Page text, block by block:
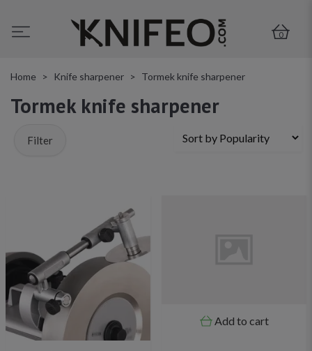
0
Home Knife sharpener Tormek knife sharpener
Tormek knife sharpener
Filter
Add to cart